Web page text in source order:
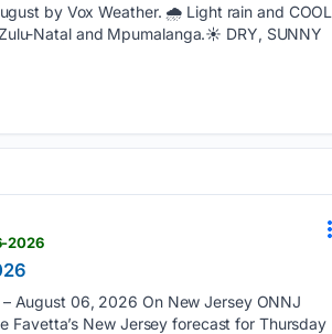
by Vox Weather. 🌧️ Light rain and COOL
Natal and Mpumalanga.☀️ DRY, SUNNY
2026
August 06, 2026 On New Jersey ONNJ
New Jersey forecast for Thursday